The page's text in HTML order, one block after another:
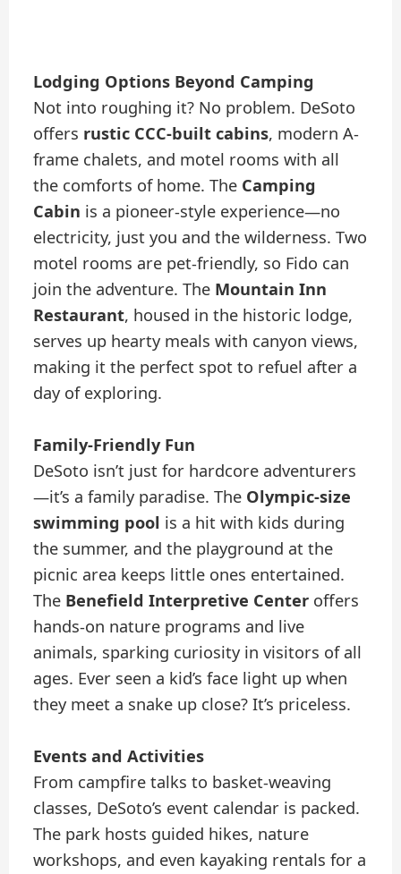
Lodging Options Beyond Camping
Not into roughing it? No problem. DeSoto
offers rustic CCC-built cabins, modern A-
frame chalets, and motel rooms with all
the comforts of home. The Camping
Cabin is a pioneer-style experience—no
electricity, just you and the wilderness. Two
motel rooms are pet-friendly, so Fido can
join the adventure. The Mountain Inn
Restaurant, housed in the historic lodge,
serves up hearty meals with canyon views,
making it the perfect spot to refuel after a
day of exploring.
Family-Friendly Fun
DeSoto isn’t just for hardcore adventurers
—it’s a family paradise. The Olympic-size
swimming pool is a hit with kids during
the summer, and the playground at the
picnic area keeps little ones entertained.
The Benefield Interpretive Center offers
hands-on nature programs and live
animals, sparking curiosity in visitors of all
ages. Ever seen a kid’s face light up when
they meet a snake up close? It’s priceless.
Events and Activities
From campfire talks to basket-weaving
classes, DeSoto’s event calendar is packed.
The park hosts guided hikes, nature
workshops, and even kayaking rentals for a